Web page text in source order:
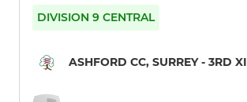
DIVISION 9 CENTRAL
ASHFORD CC, SURREY - 3RD XI